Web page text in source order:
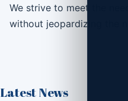
We strive to meet the
without jeopardizing the
Latest News